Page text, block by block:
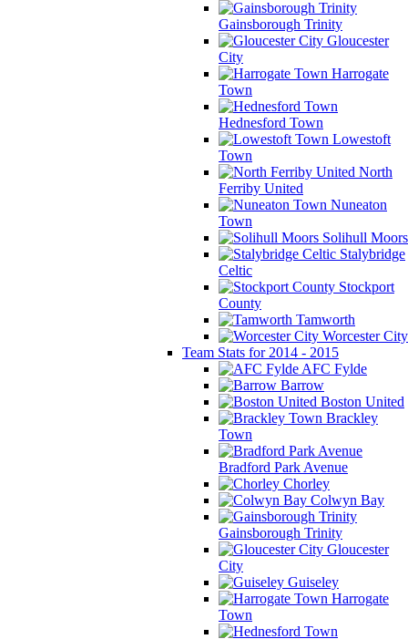
Gainsborough Trinity
Gloucester
City
Harrogate
Town
Hednesford Town
Lowestoft
Town
North
Ferriby United
Nuneaton
Town
Solihull Moors
Stalybridge
Celtic
Stockport
County
Tamworth
Worcester City
Team Stats for 2014 - 2015
AFC Fylde
Barrow
Boston United
Brackley
Town
Bradford Park Avenue
Chorley
Colwyn Bay
Gainsborough Trinity
Gloucester
City
Guiseley
Harrogate
Town